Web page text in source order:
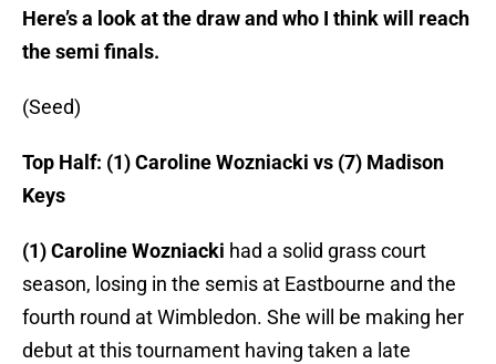
Here’s a look at the draw and who I think will reach
the semi finals.
(Seed)
Top Half: (1) Caroline Wozniacki vs (7) Madison
Keys
(1) Caroline Wozniacki had a solid grass court
season, losing in the semis at Eastbourne and the
fourth round at Wimbledon. She will be making her
debut at this tournament having taken a late